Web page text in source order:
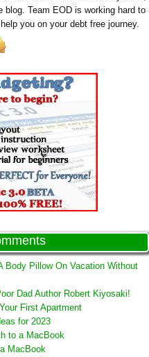
Team EOD is working hard to
you on your debt free journey.
Body Pillow On Vacation Without
Dad Author Robert Kiyosaki!
First Apartment
for 2023
to a MacBook
MacBook